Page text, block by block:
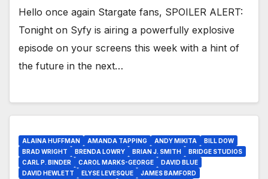
Hello once again Stargate fans, SPOILER ALERT:
Tonight on Syfy is airing a powerfully explosive
episode on your screens this week with a hint of
the future in the next…
ALAINA HUFFMAN AMANDA TAPPING ANDY MIKITA
BILL DOW
BRAD WRIGHT
BRENDA LOWRY BRIAN J. SMITH
BRIDGE STUDIOS
CARL P. BINDER
CAROL MARKS-GEORGE
DAVID BLUE
DAVID HEWLETT
ELYSE LEVESQUE
JAMES BAMFORD